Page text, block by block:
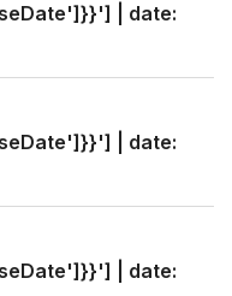
| date:
| date:
| date: